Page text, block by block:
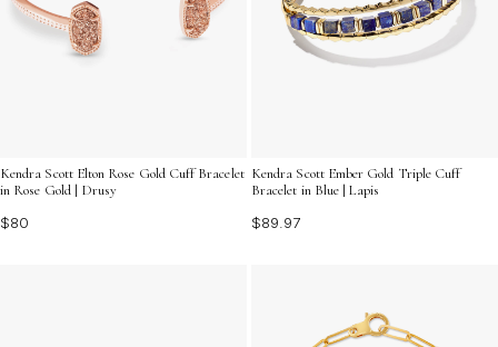
Kendra Scott Elton Rose Gold Cuff Bracelet
in Rose Gold | Drusy
$80
Kendra Scott Ember Gold Triple Cuff
Bracelet in Blue | Lapis
$89.97